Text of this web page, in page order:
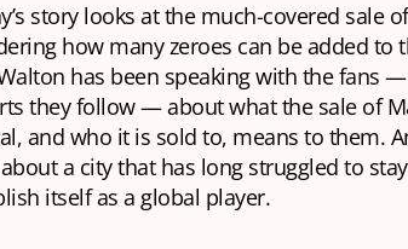
story looks at the much-covered sale
how many zeroes can be added to
has been speaking with the fans
they follow — about what the sale of
and who it is sold to, means to them.
a city that has long struggled to
itself as a global player.